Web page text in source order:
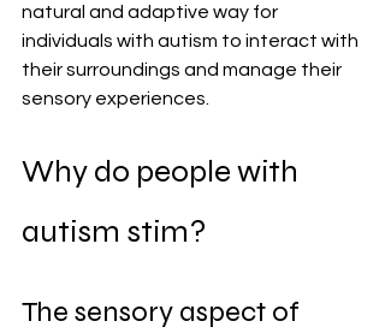
natural and adaptive way for
individuals with autism to interact with
their surroundings and manage their
sensory experiences.
Why do people with
autism stim?
The sensory aspect of